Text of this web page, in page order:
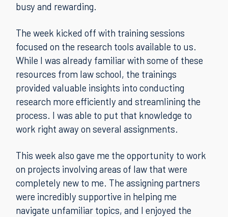
busy and rewarding.
The week kicked off with training sessions
focused on the research tools available to us.
While I was already familiar with some of these
resources from law school, the trainings
provided valuable insights into conducting
research more efficiently and streamlining the
process. I was able to put that knowledge to
work right away on several assignments.
This week also gave me the opportunity to work
on projects involving areas of law that were
completely new to me. The assigning partners
were incredibly supportive in helping me
navigate unfamiliar topics, and I enjoyed the